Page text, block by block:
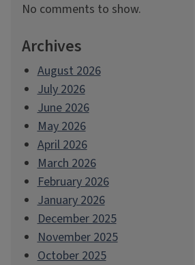
No comments to show.
Archives
August 2026
July 2026
June 2026
May 2026
April 2026
March 2026
February 2026
January 2026
December 2025
November 2025
October 2025